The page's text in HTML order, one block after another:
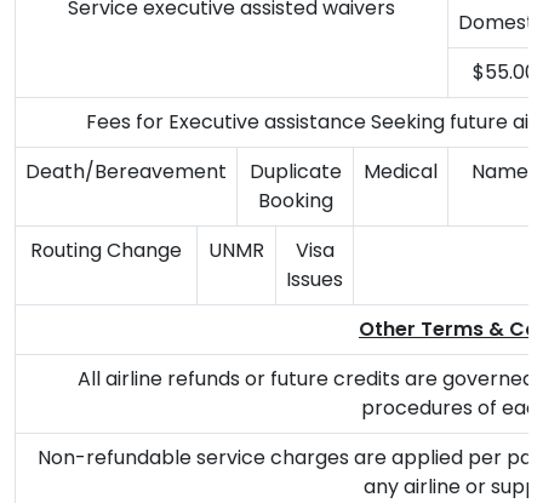
Service executive assisted waivers
$55.00
Fees for Executive assistance Seeking future
Death/Bereavement
Duplicate
Booking
Medical Name
Routing Change UNMR
Visa
Issues
Other Terms &
All airline refunds or future credits are
procedures of
Non-refundable service charges are applied per
any airline or